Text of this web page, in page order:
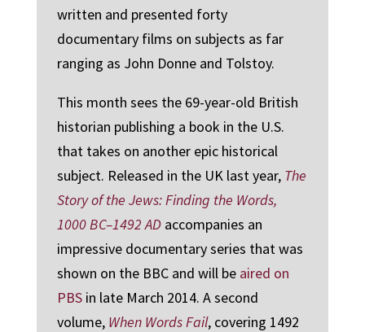
written and presented forty
documentary films on subjects as far
ranging as John Donne and Tolstoy.
This month sees the 69-year-old British
historian publishing a book in the U.S.
that takes on another epic historical
subject. Released in the UK last year, The
Story of the Jews: Finding the Words,
1000 BC–1492 ADaccompanies an
impressive documentary series that was
shown on the BBC and will be aired on
PBSin late March 2014. A second
volume, When Words Fail, covering 1492